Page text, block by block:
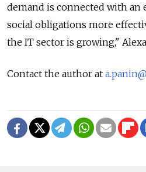
demand is connected with
social obligations more
the IT sector is growing,"
Contact the author at